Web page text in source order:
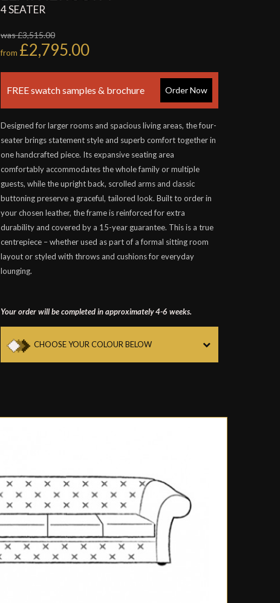
4 SEATER
was £3,515.00
from £2,795.00
FREE swatch samples & brochure Order Now
Designed for larger rooms and spacious living areas, the four-
seater brings statement style and superb comfort together in
one handcrafted piece. Its expansive seating area
comfortably accommodates the whole family or multiple
guests, while the upright back, scrolled arms and classic
buttoning preserve a graceful, tailored look. Built to order in
your chosen leather, the frame is reinforced for extra
durability and covered by a 15-year guarantee. This is a true
centrepiece – whether used as part of a formal sitting room
layout or styled with throws and cushions for everyday
lounging.
Your order will be completed in approximately 4-6 weeks.
CHOOSE YOUR COLOUR BELOW